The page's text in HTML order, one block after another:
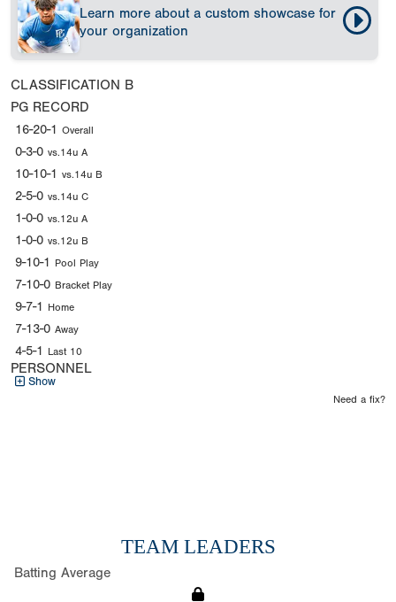
Learn more about a custom showcase for
your organization
CLASSIFICATION B
PG RECORD
16-20-1 Overall
0-3-0 vs.14u A
10-10-1 vs.14u B
2-5-0 vs.14u C
1-0-0 vs.12u A
1-0-0 vs.12u B
9-10-1 Pool Play
7-10-0 Bracket Play
9-7-1 Home
7-13-0 Away
4-5-1 Last 10
PERSONNEL
Show
Need a fix?
TEAM LEADERS
Batting Average